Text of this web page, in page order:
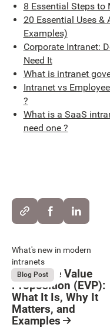
8 Essential Steps to
20 Essential Uses
Examples)
Corporate Intranet:
Need It
What is intranet
Intranet vs
?
What is a SaaS
need one ?
Button Text
What's new in modern
intranets
August 6, 2026
Blog Post
Employee Value
Proposition (EVP):
What It Is, Why It
Matters, and
Examples